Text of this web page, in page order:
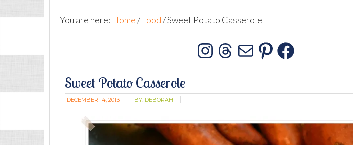
You are here: Home/ Food/Sweet Potato Casserole
Instagram
Threads
MailPinterest
Sweet Potato Casserole
DECEMBER 14, 2013 BY: DEBORAH